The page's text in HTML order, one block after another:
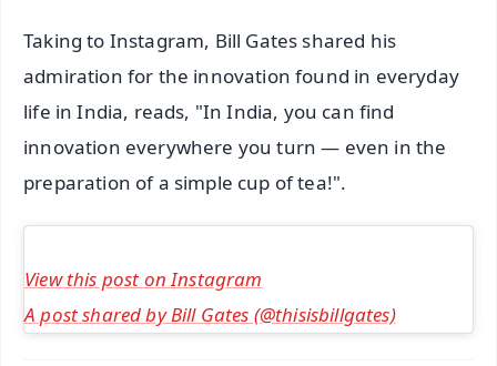
Taking to Instagram, Bill Gates shared his
admiration for the innovation found in everyday
life in India, reads, "In India, you can find
innovation everywhere you turn — even in the
preparation of a simple cup of tea!".
View this post on Instagram
A post shared by Bill Gates (@thisisbillgates)